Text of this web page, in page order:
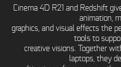
Cinema 4D R21 and Redshift
animation,
graphics, and visual effects the
tools to
creative visions. Together
laptops, they